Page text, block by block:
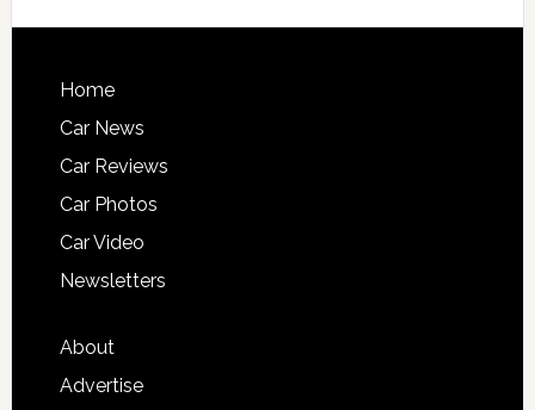
Home
Car News
Car Reviews
Car Photos
Car Video
Newsletters
About
Advertise